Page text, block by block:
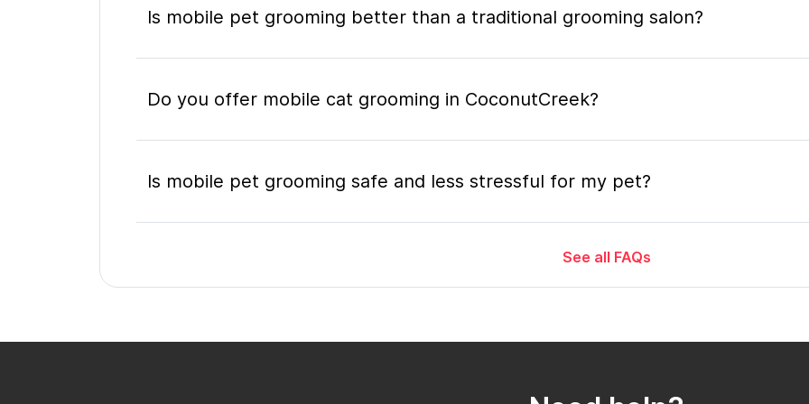
Is mobile pet grooming better than a traditional grooming salon?
Do you offer mobile cat grooming in CoconutCreek?
Is mobile pet grooming safe and less stressful for my pet?
What's included in a mobile grooming appointment and how long does it
Do I need to be home during the mobile grooming appointment?
See all FAQs